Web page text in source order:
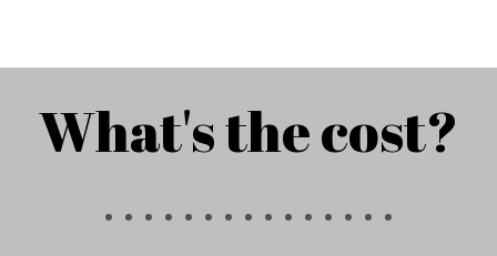
What's the cost?